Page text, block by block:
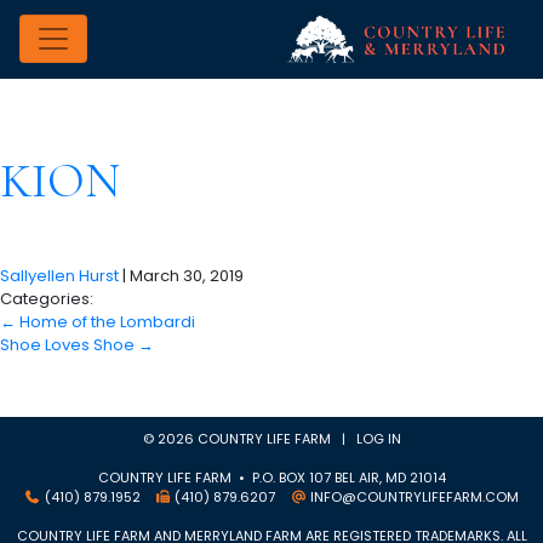
KION
Sallyellen Hurst| March 30, 2019
Categories:
← Home of the Lombardi
Shoe Loves Shoe →
© 2026 COUNTRY LIFE FARM | LOG IN
COUNTRY LIFE FARM • P.O. BOX 107 BEL AIR, MD 21014
(410) 879.1952
(410) 879.6207
INFO@COUNTRYLIFEFARM.COM
COUNTRY LIFE FARM AND MERRYLAND FARM ARE REGISTERED TRADEMARKS. ALL